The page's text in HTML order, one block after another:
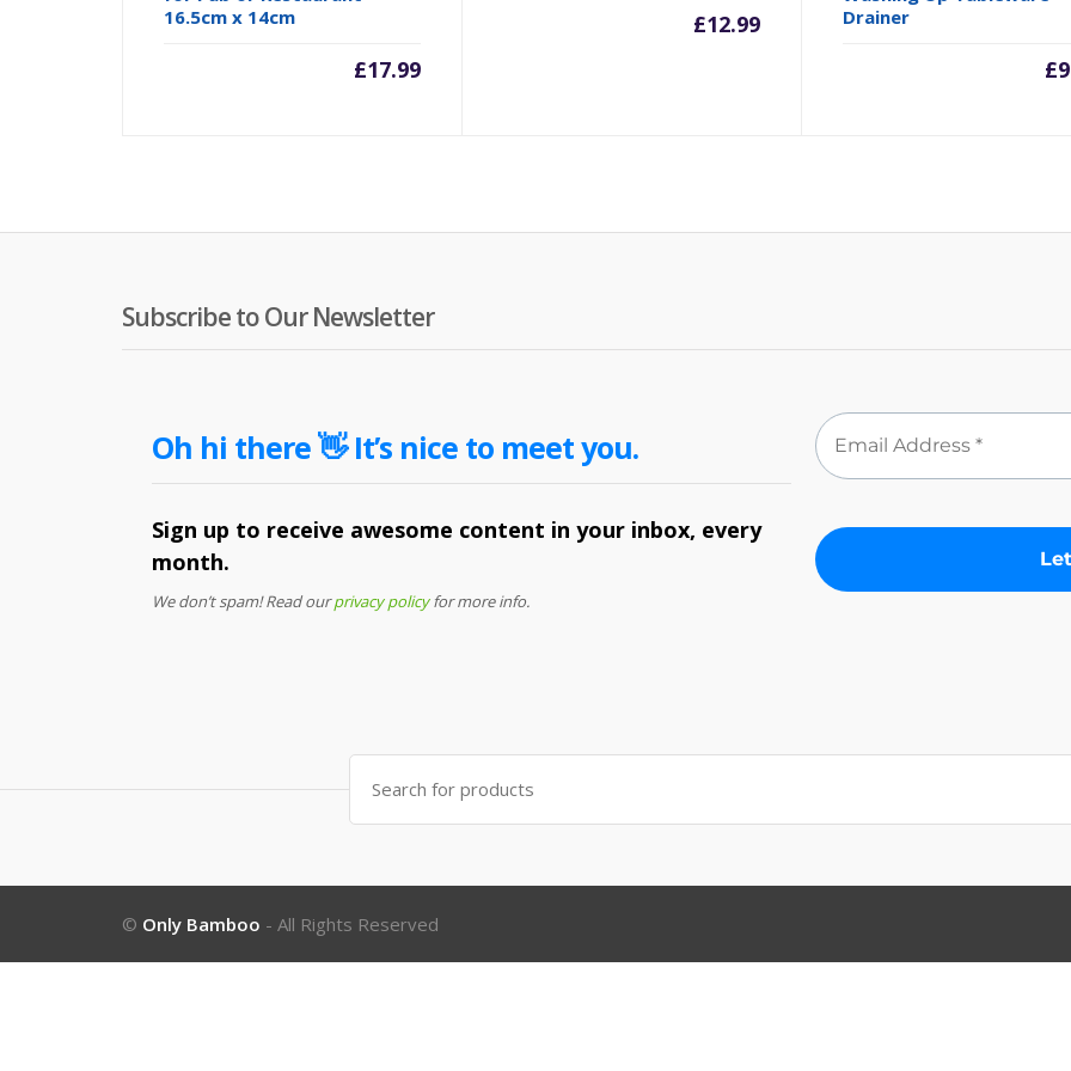
16.5cm x 14cm
£17.99
£12.99
Drainer
£
Subscribe to Our Newsletter
Oh hi there 👋 It’s nice to meet you.
Sign up to receive awesome content in your inbox, every
month.
We don’t spam! Read ourprivacy policyfor more info.
Search
for:
© Only Bamboo - All Rights Reserved